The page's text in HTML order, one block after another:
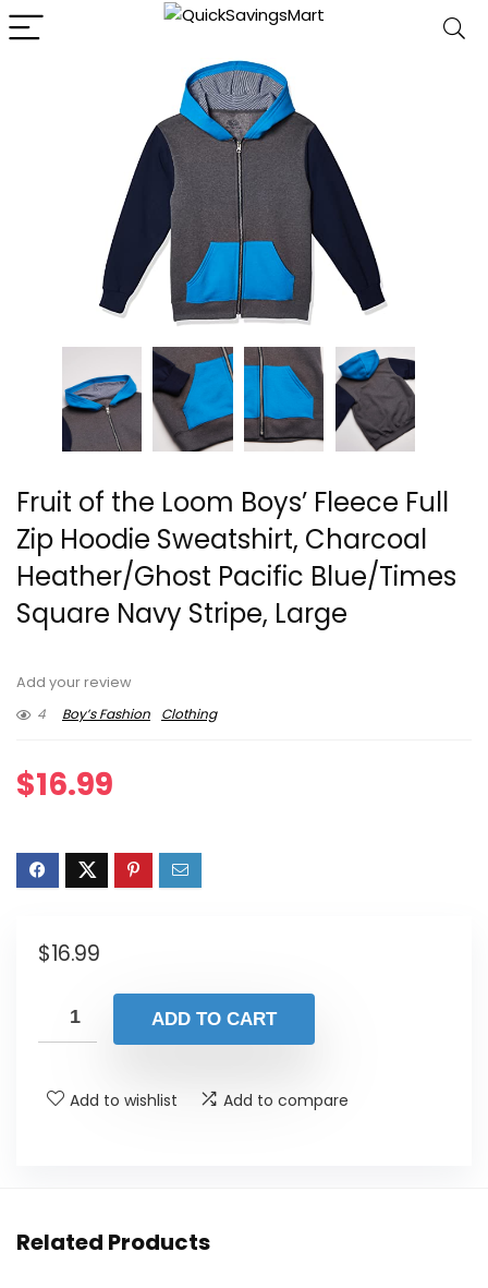
Fruit of the Loom Boys’ Fleece Full
Zip Hoodie Sweatshirt, Charcoal
Heather/Ghost Pacific Blue/Times
Square Navy Stripe, Large
Add your review
4
Boy’s Fashion Clothing
$16.99
$16.99
ADD TO CART
Add to wishlist Add to compare
Related Products